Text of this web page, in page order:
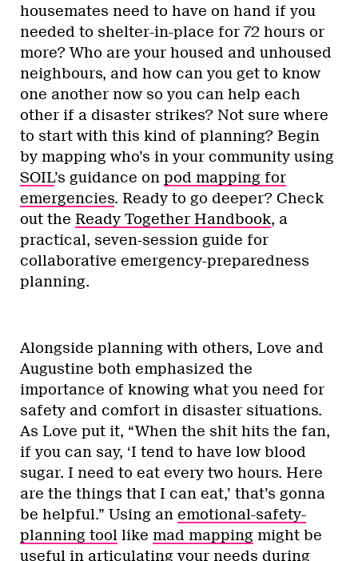
housemates need to have on hand if you
needed to shelter-in-place for 72 hours or
more? Who are your housed and unhoused
neighbours, and how can you get to know
one another now so you can help each
other if a disaster strikes? Not sure where
to start with this kind of planning? Begin
by mapping who’s in your community using
SOIL’s guidance on pod mapping for
emergencies. Ready to go deeper? Check
out the Ready Together Handbook, a
practical, seven-session guide for
collaborative emergency-preparedness
planning.
Alongside planning with others, Love and
Augustine both emphasized the
importance of knowing what you need for
safety and comfort in disaster situations.
As Love put it, “When the shit hits the fan,
if you can say, ‘I tend to have low blood
sugar. I need to eat every two hours. Here
are the things that I can eat,’ that’s gonna
be helpful.” Using an emotional-safety-
planning tool like mad mapping might be
useful in articulating your needs during